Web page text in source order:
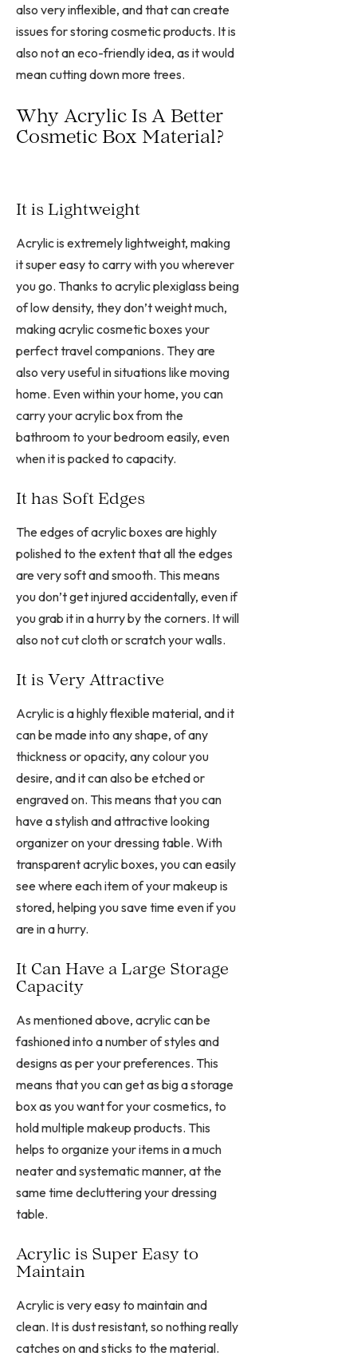
also very inflexible, and that can create
issues for storing cosmetic products. It is
also not an eco-friendly idea, as it would
mean cutting down more trees.
Why Acrylic Is A Better
Cosmetic Box Material?
It is Lightweight
Acrylic is extremely lightweight, making
it super easy to carry with you wherever
you go. Thanks to acrylic plexiglass being
of low density, they don’t weight much,
making acrylic cosmetic boxes your
perfect travel companions. They are
also very useful in situations like moving
home. Even within your home, you can
carry your acrylic box from the
bathroom to your bedroom easily, even
when it is packed to capacity.
It has Soft Edges
The edges of acrylic boxes are highly
polished to the extent that all the edges
are very soft and smooth. This means
you don’t get injured accidentally, even if
you grab it in a hurry by the corners. It will
also not cut cloth or scratch your walls.
It is Very Attractive
Acrylic is a highly flexible material, and it
can be made into any shape, of any
thickness or opacity, any colour you
desire, and it can also be etched or
engraved on. This means that you can
have a stylish and attractive looking
organizer on your dressing table. With
transparent acrylic boxes, you can easily
see where each item of your makeup is
stored, helping you save time even if you
are in a hurry.
It Can Have a Large Storage
Capacity
As mentioned above, acrylic can be
fashioned into a number of styles and
designs as per your preferences. This
means that you can get as big a storage
box as you want for your cosmetics, to
hold multiple makeup products. This
helps to organize your items in a much
neater and systematic manner, at the
same time decluttering your dressing
table.
Acrylic is Super Easy to
Maintain
Acrylic is very easy to maintain and
clean. It is dust resistant, so nothing really
catches on and sticks to the material.